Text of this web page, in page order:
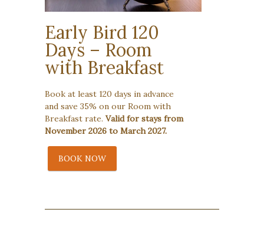
Early Bird 120
Days – Room
with Breakfast
Book at least 120 days in advance
and save 35% on our Room with
Breakfast rate. Valid for stays from
November 2026 to March 2027.
BOOK NOW